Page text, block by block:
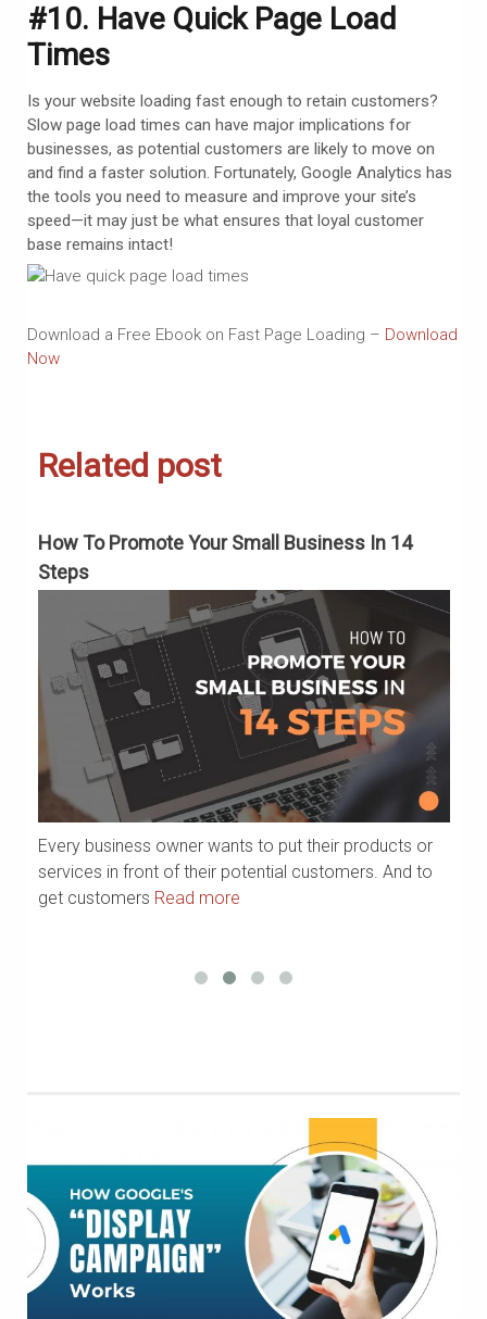
#10. Have Quick Page Load
Times
Is your website loading fast enough to retain customers?
Slow page load times can have major implications for
businesses, as potential customers are likely to move on
and find a faster solution. Fortunately, Google Analytics has
the tools you need to measure and improve your site’s
speed—it may just be what ensures that loyal customer
base remains intact!
Download a Free Ebook on Fast Page Loading – Download
Now
Related post
How To Promote Your Small Business In 14
Steps
Every business owner wants to put their products or
services in front of their potential customers. And to
get customers Read more